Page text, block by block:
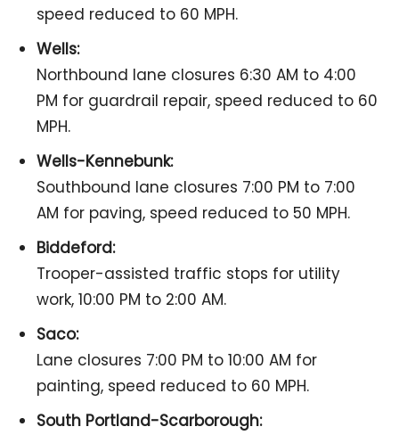
speed reduced to 60 MPH.
Wells:
Northbound lane closures 6:30 AM to 4:00
PM for guardrail repair, speed reduced to 60
MPH.
Wells-Kennebunk:
Southbound lane closures 7:00 PM to 7:00
AM for paving, speed reduced to 50 MPH.
Biddeford:
Trooper-assisted traffic stops for utility
work, 10:00 PM to 2:00 AM.
Saco:
Lane closures 7:00 PM to 10:00 AM for
painting, speed reduced to 60 MPH.
South Portland-Scarborough: